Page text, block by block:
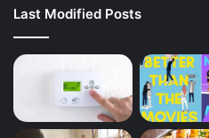
Last Modified Posts